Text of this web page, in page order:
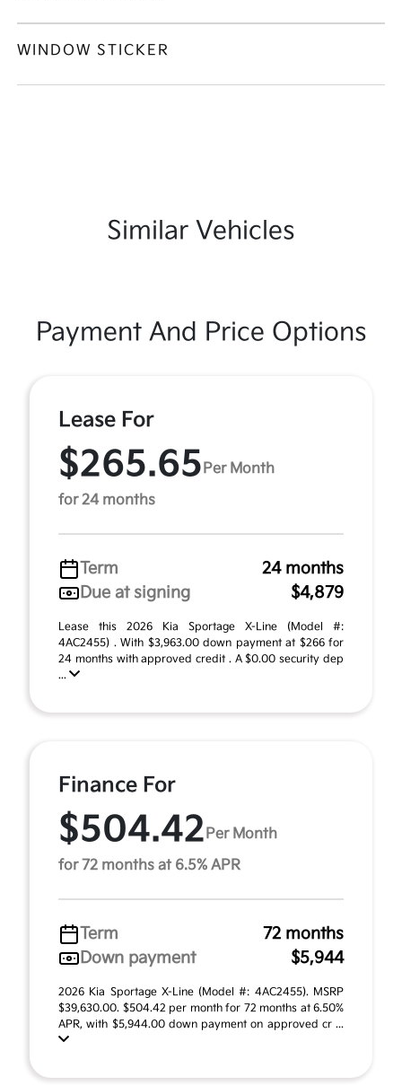
WINDOW STICKER
Similar Vehicles
Payment And Price Options
Lease For
$265.65 Per Month
for 24 months
Term
24 months
Due at signing
$4,879
Lease this 2026 Kia Sportage X-Line (Model #:
4AC2455) . With $3,963.00 down payment at $266 for
24 months with approved credit . A $0.00 security dep
...
Finance For
$504.42 Per Month
for 72 months at 6.5% APR
Term
72 months
Down payment
$5,944
2026 Kia Sportage X-Line (Model #: 4AC2455). MSRP
$39,630.00. $504.42 per month for 72 months at 6.50%
APR, with $5,944.00 down payment on approved cr ...